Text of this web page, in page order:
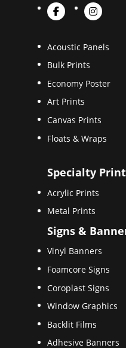
Acoustic Panels
Bulk Prints
Economy Poster
Art Prints
Canvas Prints
Floats & Wraps
Specialty
Acrylic Prints
Metal Prints
Signs &
Vinyl Banners
Foamcore Signs
Coroplast Signs
Window Graphics
Backlit Films
Adhesive Banners